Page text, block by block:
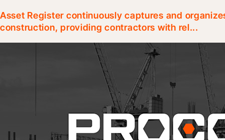
Asset Register continuously captures and
construction, providing contractors with rel...